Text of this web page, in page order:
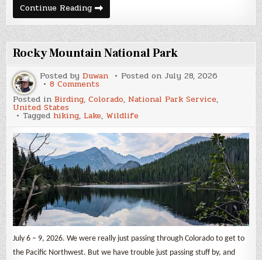
Continue ReadingJuly
2026
Update
from
the
Road
Rocky Mountain National Park
Posted byDuwan Posted on July 28, 2026
8 Comments
Mountain
Park
Posted inBirding,Colorado, National Park Service,
United States
Tagged hiking, Lake, Wildlife
July 6 – 9, 2026. We were really just passing through Colorado to get to
the Pacific Northwest. But we have trouble just passing stuff by, and